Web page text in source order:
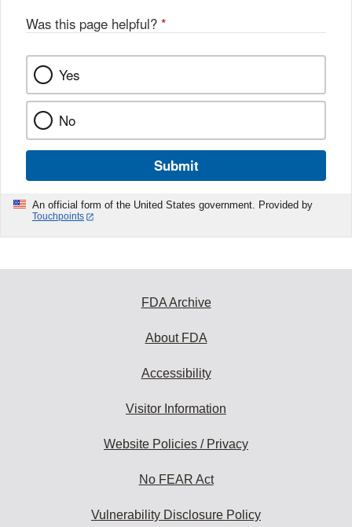
Was this page helpful? *
Yes
No
Submit
An official form of the United States government. Provided by
Touchpoints
FDA Archive
About FDA
Accessibility
Visitor Information
Website Policies / Privacy
No FEAR Act
Vulnerability Disclosure Policy